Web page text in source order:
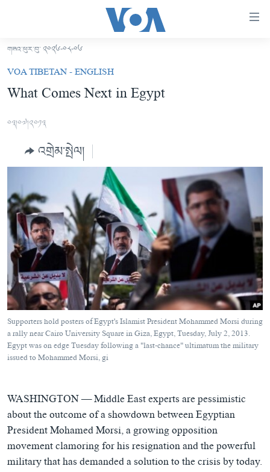
བདེ་
བའི་
དྲ་
འབྲེལ།
གཞུང་
དངོས་
ཆག་
ལ་
ཐད་
བསྐྱོད།
ཐད་
ཀར་
འཚོལ་
ཞིབ་
ལ་
བསྐྱོད།
བོད།
མདུན་ངོས།
རྒྱ་ནག
འཛམ་གླིང་།
བརྙན་འཕྲིན།
ཀུན་གླེང་གསར་འགྱུར།
ཀུན་གླེང་།
དྲ་སྣང་གི་བོད།
དྲ་བརྙན་གསར་འགྱུར།
ཁ་བའི་མི་སྣ།
བུད་མེད་ལེ་ཚན།
དཔེ་ཀློག
རླུང་འཕྲིན།
སྔ་དྲོའི་གསར་འགྱུར།
དགོང་དྲོའི་གསར་འགྱུར།
བགྲོ་གླེང་མདུན་ལྕོག
བསྐྱར་ཞིབ།
དཔེ་ཀློག
གཞོན་སྐྱེས་དང་ཤེས་ཡོན།
འཕྲོད་བསྟེན་དང་དོན་ལྡན་གྱི་མི་ཚེ།
གངས་རིའི་བྲག་ཅ།
གསར་འགོད་རང་དབང་།
Learning English
རྗེས་འབྲངས།
སྐད་ཡིག
གཟའ་ཕུར་བུ་ ༢༠༢༦-༠༨-༠༦
VOA TIBETAN - ENGLISH
What Comes Next in Egypt
༠༣།༠༧།༢༠༡༣
འགྲེམ་སྤེལ།
Supporters hold posters of Egypt's Islamist President Mohammed Morsi during
a rally near Cairo University Square in Giza, Egypt, Tuesday, July 2, 2013.
Egypt was on edge Tuesday following a "last-chance" ultimatum the military
issued to Mohammed Morsi, gi
WASHINGTON —Middle East experts are pessimistic
about the outcome of a showdown between Egyptian
President Mohamed Morsi, a growing opposition
movement clamoring for his resignation and the powerful
military that has demanded a solution to the crisis by today.